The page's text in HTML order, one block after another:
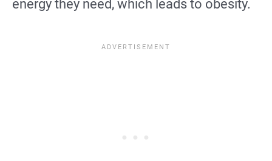
energy they need, which leads to obesity.